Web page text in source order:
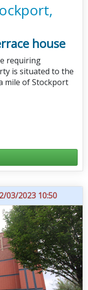
house
requiring
is situated to the
mile of Stockport
03/2023 10:50